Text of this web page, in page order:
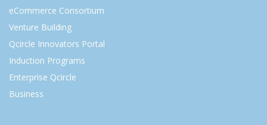
eCommerce Consortium
Venture Building
Qcircle Innovators Portal
Induction Programs
Enterprise Qcircle
Business